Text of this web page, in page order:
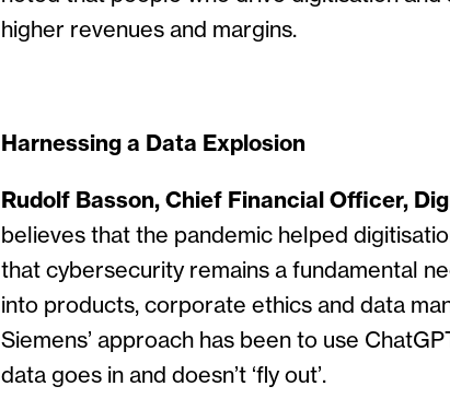
higher revenues and margins.
Harnessing a Data Explosion
Rudolf Basson, Chief Financial Officer,
believes that the pandemic helped
that cybersecurity remains a fundamental
into products, corporate ethics and data
Siemens’ approach has been to use
data goes in and doesn’t ‘fly out’.